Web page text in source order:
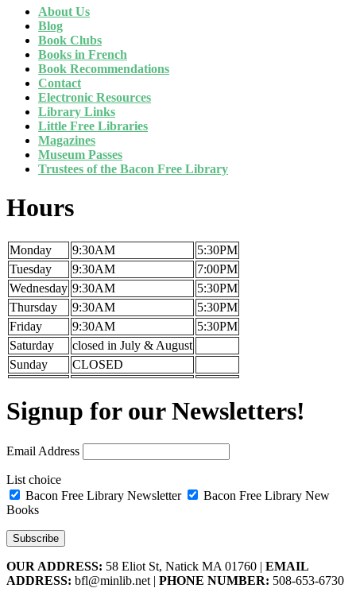
About Us
Blog
Book Clubs
Books in French
Book Recommendations
Contact
Electronic Resources
Library Links
Little Free Libraries
Magazines
Museum Passes
Trustees of the Bacon Free Library
Hours
Monday 9:30AM
5:30PM
Tuesday
9:30AM
7:00PM
Wednesday 9:30AM
5:30PM
Thursday
9:30AM
5:30PM
Friday
9:30AM
5:30PM
Saturday
closed in July & August
Sunday
CLOSED
Signup for our Newsletters!
Email Address
List choice
Bacon Free Library Newsletter
Bacon Free Library New
Books
OUR ADDRESS: 58 Eliot St, Natick MA 01760 | EMAIL
ADDRESS: bfl@minlib.net | PHONE NUMBER: 508-653-6730